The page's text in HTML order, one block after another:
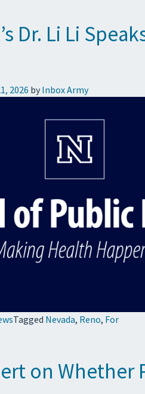
Dr. Li Li
2026 by Inbox Army
Tagged Nevada, Reno, For
on